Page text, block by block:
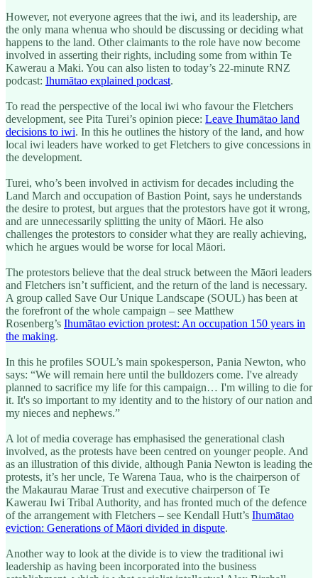
However, not everyone agrees that the iwi, and its leadership, are
the only mana whenua who should be discussing or deciding what
happens to the land. Other claimants to the role have now become
involved in asserting their rights, including some from within Te
Kawerau a Maki. You can also listen to today’s 22-minute RNZ
podcast: Ihumātao explained podcast.
To read the perspective of the local iwi who favour the Fletchers
development, see Pita Turei’s opinion piece: Leave Ihumātao land
decisions to iwi. In this he outlines the history of the land, and how
local iwi leaders have worked to get Fletchers to give concessions in
the development.
Turei, who’s been involved in activism for decades including the
Land March and occupation of Bastion Point, says he understands
the desire to protest, but argues that the protestors have got it wrong,
and are unnecessarily splitting the unity of Māori. He also
challenges the protestors to consider what they are really achieving,
which he argues would be worse for local Māori.
The protestors believe that the deal struck between the Māori leaders
and Fletchers isn’t sufficient, and the return of the land is necessary.
A group called Save Our Unique Landscape (SOUL) has been at
the forefront of the whole campaign – see Matthew
Rosenberg’s Ihumātao eviction protest: An occupation 150 years in
the making.
In this he profiles SOUL’s main spokesperson, Pania Newton, who
says: “We will remain here until the bulldozers come. I've already
planned to sacrifice my life for this campaign… I'm willing to die for
it. It's so important to my identity and to the history of our nation and
my nieces and nephews.”
A lot of media coverage has emphasised the generational clash
involved, as the protests have been centred on younger people. And
as an illustration of this divide, although Pania Newton is leading the
protests, it’s her uncle, Te Warena Taua, who is the chairperson of
the Makaurau Marae Trust and executive chairperson of Te
Kawerau Iwi Tribal Authority, and has fronted much of the defence
of the arrangement with Fletchers – see Kendall Hutt’s Ihumātao
eviction: Generations of Māori divided in dispute.
Another way to look at the divide is to view the traditional iwi
leadership as having been incorporated into the business